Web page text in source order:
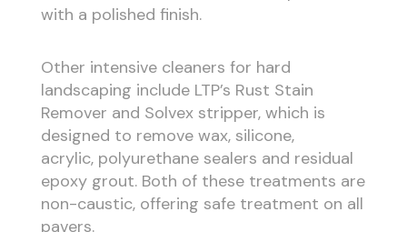
with a polished finish.
Other intensive cleaners for hard
landscaping include LTP’s Rust Stain
Remover and Solvex stripper, which is
designed to remove wax, silicone,
acrylic, polyurethane sealers and residual
epoxy grout. Both of these treatments are
non-caustic, offering safe treatment on all
pavers.